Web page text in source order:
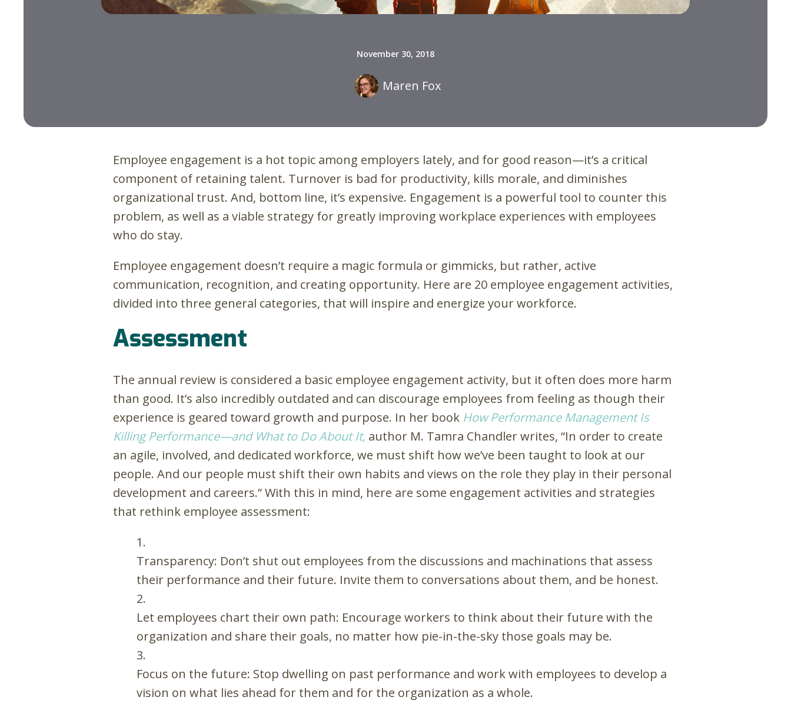
November 30, 2018
Maren Fox
Employee engagement is a hot topic among employers lately, and for good reason—it’s a critical
component of retaining talent. Turnover is bad for productivity, kills morale, and diminishes
organizational trust. And, bottom line, it’s expensive. Engagement is a powerful tool to counter this
problem, as well as a viable strategy for greatly improving workplace experiences with employees
who do stay.
Employee engagement doesn’t require a magic formula or gimmicks, but rather, active
communication, recognition, and creating opportunity. Here are 20 employee engagement activities,
divided into three general categories, that will inspire and energize your workforce.
Assessment
The annual review is considered a basic employee engagement activity, but it often does more harm
than good. It’s also incredibly outdated and can discourage employees from feeling as though their
experience is geared toward growth and purpose. In her book How Performance Management Is
Killing Performance—and What to Do About It, author M. Tamra Chandler writes, “In order to create
an agile, involved, and dedicated workforce, we must shift how we’ve been taught to look at our
people. And our people must shift their own habits and views on the role they play in their personal
development and careers.” With this in mind, here are some engagement activities and strategies
that rethink employee assessment:
Transparency: Don’t shut out employees from the discussions and machinations that assess
their performance and their future. Invite them to conversations about them, and be honest.
Let employees chart their own path: Encourage workers to think about their future with the
organization and share their goals, no matter how pie-in-the-sky those goals may be.
Focus on the future: Stop dwelling on past performance and work with employees to develop a
vision on what lies ahead for them and for the organization as a whole.